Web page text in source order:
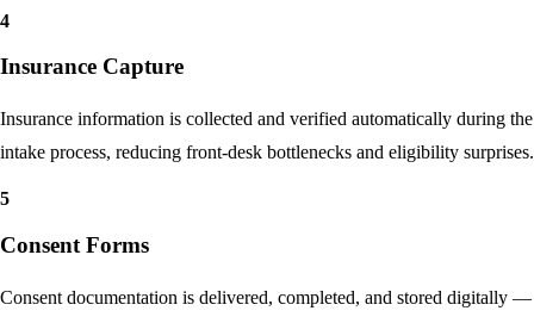
questionnaires. All responses flow directly into the encounter context.
4
Insurance Capture
intake process, reducing front-desk bottlenecks and eligibility surprises.
5
Consent Forms